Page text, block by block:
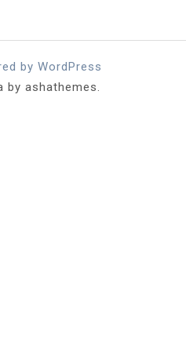
by WordPress
by ashathemes.